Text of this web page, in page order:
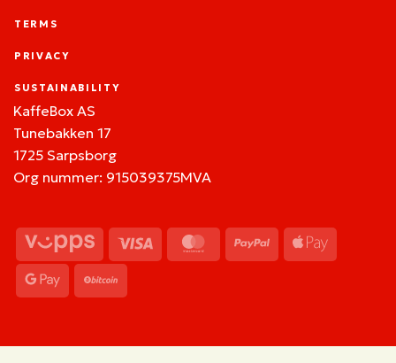
TERMS
PRIVACY
SUSTAINABILITY
KaffeBox AS
Tunebakken 17
1725 Sarpsborg
Org nummer: 915039375MVA
Vipps Visa MasterCardPayPal
Pay
Google
Pay